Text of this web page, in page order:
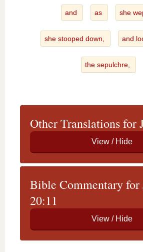
and as she
she stooped down, and
the sepulchre,
Other Translations for
Bible Commentary for
20:11